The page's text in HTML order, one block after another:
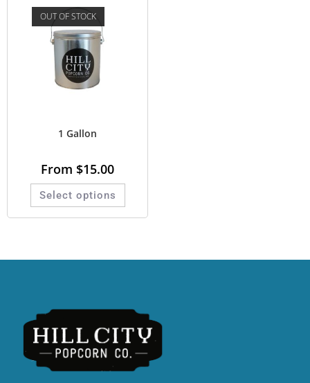
OUT OF STOCK
1 Gallon
From $15.00
Select options